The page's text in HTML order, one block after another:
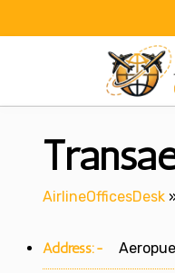
AirlineOfficesDesk
Address:-